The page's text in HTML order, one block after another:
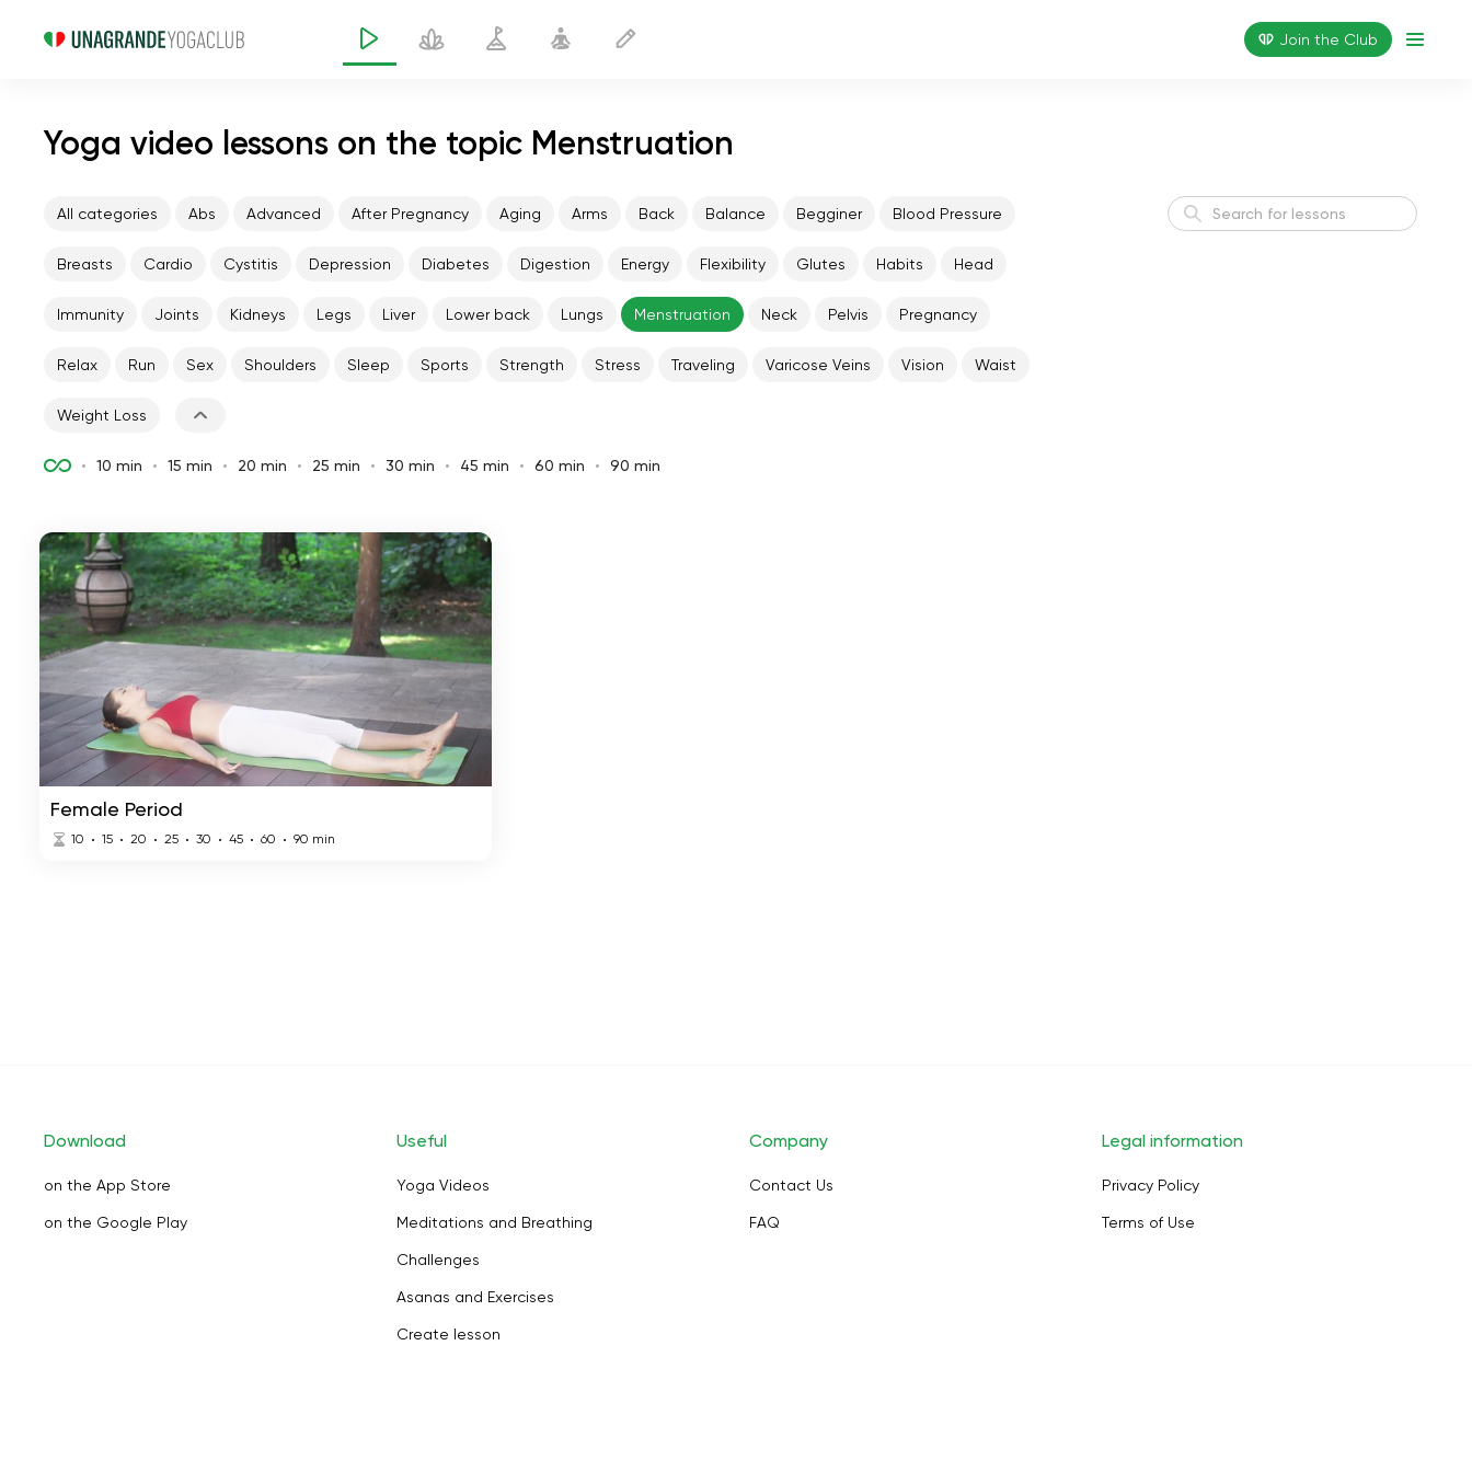
Join the Сlub
Yoga video lessons on the topic Menstruation
All categories Abs Advanced After Pregnancy Aging Arms Back Balance Begginer Blood Pressure
Breasts Cardio Cystitis Depression Diabetes Digestion Energy Flexibility Glutes Habits Head
Immunity Joints Kidneys Legs Liver Lower back Lungs Menstruation Neck Pelvis Pregnancy
Relax Run Sex Shoulders Sleep Sports Strength Stress Traveling Varicose Veins Vision Waist
Weight Loss
10 min 15 min 20 min 25 min 30 min 45 min 60 min 90 min
Female Period
10 15 20 25 30 45 60 90 min
Download
on the App Store
on the Google Play
Useful
Yoga Videos
Meditations and Breathing
Challenges
Asanas and Exercises
Create lesson
Company
Contact Us
FAQ
Legal information
Privacy Policy
Terms of Use